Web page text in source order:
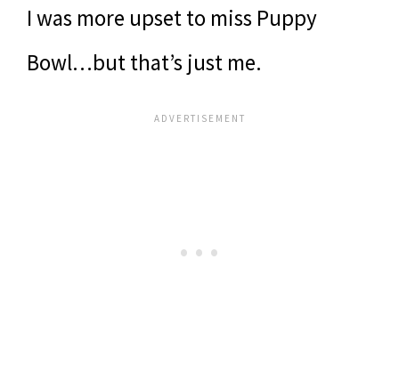
I was more upset to miss Puppy
Bowl…but that’s just me.